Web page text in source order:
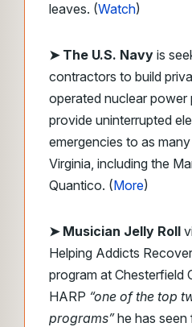
leaves. (Watch)
➤ The U.S. Navy is
contractors to build
operated nuclear power
provide uninterrupted
emergencies to as
Virginia, including the
Quantico. (More)
➤ Musician Jelly Roll
Helping Addicts
program at Chesterfield
HARP “one of the top
programs”he has seen